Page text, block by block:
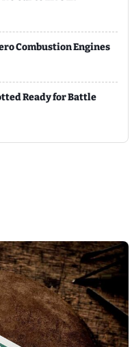
Combustion Engines
Ready for Battle